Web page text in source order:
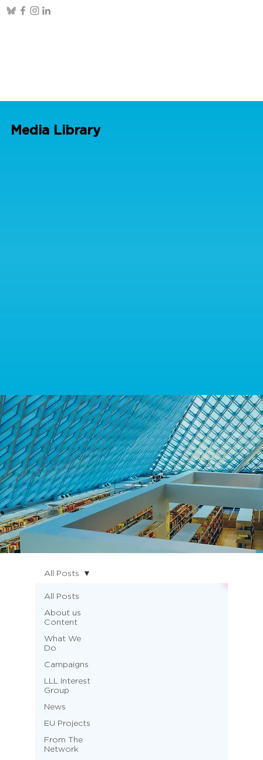
Media Library
All Posts
About us
Content
What We
Do
Campaigns
LLL Interest
Group
News
EU Projects
From The
Network
All Posts